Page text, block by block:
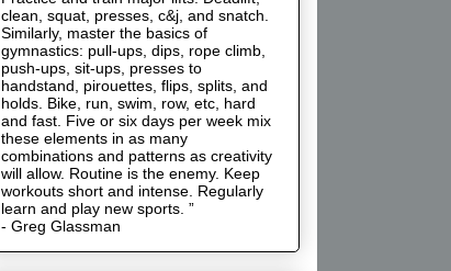
clean, squat, presses, c&j, and snatch.
Similarly, master the basics of
gymnastics: pull-ups, dips, rope climb,
push-ups, sit-ups, presses to
handstand, pirouettes, flips, splits, and
holds. Bike, run, swim, row, etc, hard
and fast. Five or six days per week mix
these elements in as many
combinations and patterns as creativity
will allow. Routine is the enemy. Keep
workouts short and intense. Regularly
learn and play new sports. ”
- Greg Glassman